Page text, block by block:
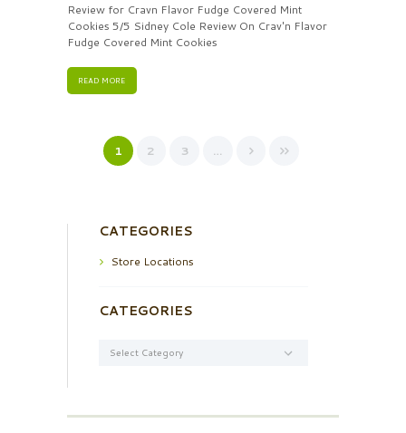
Review for Cravn Flavor Fudge Covered Mint
Cookies 5/5 Sidney Cole Review On Crav'n Flavor
Fudge Covered Mint Cookies
READ MORE
1 2 3 …
CATEGORIES
Store Locations
CATEGORIES